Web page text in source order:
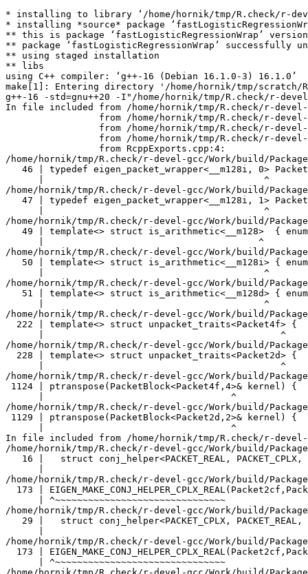
* installing to library ‘/home/hornik/tmp/R.check/r-devel-gcc/Work/build/Packages’
* installing *source* package ‘fastLogisticRegressionWrap’ ...
** this is package ‘fastLogisticRegressionWrap’ version ‘1.2.0’
** package ‘fastLogisticRegressionWrap’ successfully unpacked and MD5 sums checked
** using staged installation
** libs
using C++ compiler: ‘g++-16 (Debian 16.1.0-3) 16.1.0’
make[1]: Entering directory '/home/hornik/tmp/scratch/Rtmp5Qowwi/R.INSTALL213b8d7bfd212/fastLogisticRegressionWrap/src'
g++-16 -std=gnu++20 -I"/home/hornik/tmp/R.check/r-devel-gcc/Work/build/include" -DNDEBUG  -I'/home/hornik/tmp/R.check/r-devel-gcc/Work/build/Packages/Rcpp/include' -I'/home/hornik/tmp/R.check/r-devel-gcc/Work/build/Packages/RcppEigen/include' -I/usr/local/include -D_FORTIFY_SOURCE=3   -fpic  -g -O2 -Wall -pedantic -mtune=native   -c RcppExports.cpp -o RcppExports.o
In file included from /home/hornik/tmp/R.check/r-devel-gcc/Work/build/Packages/RcppEigen/include/Eigen/Core:205,
                 from /home/hornik/tmp/R.check/r-devel-gcc/Work/build/Packages/RcppEigen/include/Eigen/Dense:1,
                 from /home/hornik/tmp/R.check/r-devel-gcc/Work/build/Packages/RcppEigen/include/RcppEigenForward.h:28,
                 from /home/hornik/tmp/R.check/r-devel-gcc/Work/build/Packages/RcppEigen/include/RcppEigen.h:25,
                 from RcppExports.cpp:4:
/home/hornik/tmp/R.check/r-devel-gcc/Work/build/Packages/RcppEigen/include/Eigen/src/Core/arch/SSE/PacketMath.h:46:40: warning: ignoring attributes on template argument ‘__m128i’ [-Wignored-attributes]
   46 | typedef eigen_packet_wrapper<__m128i, 0> Packet4i;
      |                                        ^
/home/hornik/tmp/R.check/r-devel-gcc/Work/build/Packages/RcppEigen/include/Eigen/src/Core/arch/SSE/PacketMath.h:47:40: warning: ignoring attributes on template argument ‘__m128i’ [-Wignored-attributes]
   47 | typedef eigen_packet_wrapper<__m128i, 1> Packet16b;
      |                                        ^
/home/hornik/tmp/R.check/r-devel-gcc/Work/build/Packages/RcppEigen/include/Eigen/src/Core/arch/SSE/PacketMath.h:49:39: warning: ignoring attributes on template argument ‘__m128’ [-Wignored-attributes]
   49 | template<> struct is_arithmetic<__m128>  { enum { value = true }; };
      |                                       ^
/home/hornik/tmp/R.check/r-devel-gcc/Work/build/Packages/RcppEigen/include/Eigen/src/Core/arch/SSE/PacketMath.h:50:40: warning: ignoring attributes on template argument ‘__m128i’ [-Wignored-attributes]
   50 | template<> struct is_arithmetic<__m128i> { enum { value = true }; };
      |                                        ^
/home/hornik/tmp/R.check/r-devel-gcc/Work/build/Packages/RcppEigen/include/Eigen/src/Core/arch/SSE/PacketMath.h:51:40: warning: ignoring attributes on template argument ‘__m128d’ [-Wignored-attributes]
   51 | template<> struct is_arithmetic<__m128d> { enum { value = true }; };
      |                                        ^
/home/hornik/tmp/R.check/r-devel-gcc/Work/build/Packages/RcppEigen/include/Eigen/src/Core/arch/SSE/PacketMath.h:222:43: warning: ignoring attributes on template argument ‘Eigen::internal::Packet4f’ {aka ‘__m128’} [-Wignored-attributes]
  222 | template<> struct unpacket_traits<Packet4f> {
      |                                           ^
/home/hornik/tmp/R.check/r-devel-gcc/Work/build/Packages/RcppEigen/include/Eigen/src/Core/arch/SSE/PacketMath.h:228:43: warning: ignoring attributes on template argument ‘Eigen::internal::Packet2d’ {aka ‘__m128d’} [-Wignored-attributes]
  228 | template<> struct unpacket_traits<Packet2d> {
      |                                           ^
/home/hornik/tmp/R.check/r-devel-gcc/Work/build/Packages/RcppEigen/include/Eigen/src/Core/arch/SSE/PacketMath.h:1124:34: warning: ignoring attributes on template argument ‘Eigen::internal::Packet4f’ {aka ‘__m128’} [-Wignored-attributes]
 1124 | ptranspose(PacketBlock<Packet4f,4>& kernel) {
      |                                  ^
/home/hornik/tmp/R.check/r-devel-gcc/Work/build/Packages/RcppEigen/include/Eigen/src/Core/arch/SSE/PacketMath.h:1129:34: warning: ignoring attributes on template argument ‘Eigen::internal::Packet2d’ {aka ‘__m128d’} [-Wignored-attributes]
 1129 | ptranspose(PacketBlock<Packet2d,2>& kernel) {
      |                                  ^
In file included from /home/hornik/tmp/R.check/r-devel-gcc/Work/build/Packages/RcppEigen/include/Eigen/Core:174:
/home/hornik/tmp/R.check/r-devel-gcc/Work/build/Packages/RcppEigen/include/Eigen/src/Core/arch/Default/ConjHelper.h:16:60: warning: ignoring attributes on template argument ‘Eigen::internal::Packet4f’ {aka ‘__m128’} [-Wignored-attributes]
   16 |   struct conj_helper<PACKET_REAL, PACKET_CPLX, false, false> {          \
      |                                                            ^
/home/hornik/tmp/R.check/r-devel-gcc/Work/build/Packages/RcppEigen/include/Eigen/src/Core/arch/SSE/Complex.h:173:1: note: in expansion of macro ‘EIGEN_MAKE_CONJ_HELPER_CPLX_REAL’
  173 | EIGEN_MAKE_CONJ_HELPER_CPLX_REAL(Packet2cf,Packet4f)
      | ^~~~~~~~~~~~~~~~~~~~~~~~~~~~~~~~
/home/hornik/tmp/R.check/r-devel-gcc/Work/build/Packages/RcppEigen/include/Eigen/src/Core/arch/Default/ConjHelper.h:29:60: warning: ignoring attributes on template argument ‘Eigen::internal::Packet4f’ {aka ‘__m128’} [-Wignored-attributes]
   29 |   struct conj_helper<PACKET_CPLX, PACKET_REAL, false, false> {          \
      |                                                            ^
/home/hornik/tmp/R.check/r-devel-gcc/Work/build/Packages/RcppEigen/include/Eigen/src/Core/arch/SSE/Complex.h:173:1: note: in expansion of macro ‘EIGEN_MAKE_CONJ_HELPER_CPLX_REAL’
  173 | EIGEN_MAKE_CONJ_HELPER_CPLX_REAL(Packet2cf,Packet4f)
      | ^~~~~~~~~~~~~~~~~~~~~~~~~~~~~~~~
/home/hornik/tmp/R.check/r-devel-gcc/Work/build/Packages/RcppEigen/include/Eigen/src/Core/arch/Default/ConjHelper.h:16:60: warning: ignoring attributes on template argument ‘Eigen::internal::Packet2d’ {aka ‘__m128d’} [-Wignored-attributes]
   16 |   struct conj_helper<PACKET_REAL, PACKET_CPLX, false, false> {          \
      |                                                            ^
/home/hornik/tmp/R.check/r-devel-gcc/Work/build/Packages/RcppEigen/include/Eigen/src/Core/arch/SSE/Complex.h:298:1: note: in expansion of macro ‘EIGEN_MAKE_CONJ_HELPER_CPLX_REAL’
  298 | EIGEN_MAKE_CONJ_HELPER_CPLX_REAL(Packet1cd,Packet2d)
      | ^~~~~~~~~~~~~~~~~~~~~~~~~~~~~~~~
/home/hornik/tmp/R.check/r-devel-gcc/Work/build/Packages/RcppEigen/include/Eigen/src/Core/arch/Default/ConjHelper.h:29:60: warning: